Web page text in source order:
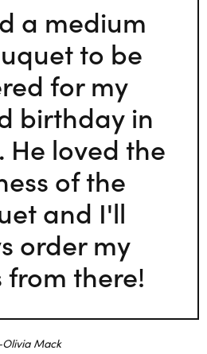
a medium
to be
for my
birthday in
loved the
of the
and I'll
order my
there!
Olivia Mack